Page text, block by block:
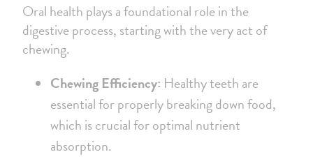
Oral health plays a foundational role in the
digestive process, starting with the very act of
chewing.
Chewing Efficiency: Healthy teeth are
essential for properly breaking down food,
which is crucial for optimal nutrient
absorption.